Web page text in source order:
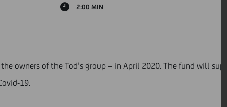
2:00 MIN
owners of the Tod’s group – in April 2020. The fund will
19.